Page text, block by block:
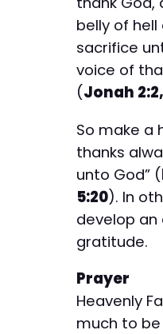
belly of hell
sacrifice
voice of
(Jonah
So make a
thanks
unto God” (
5:20). In
develop
gratitude.
Prayer
Heavenly
much to